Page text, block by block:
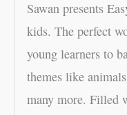
Sawan presents
kids. The perfect
young learners to
themes like
many more. Filled